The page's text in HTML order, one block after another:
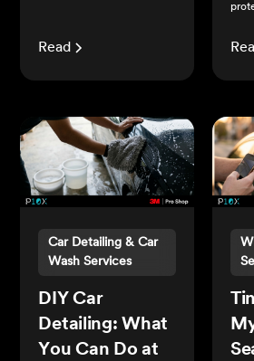
Read
Car Detailing & Car
Wash Services
DIY Car
Detailing: What
You Can Do at